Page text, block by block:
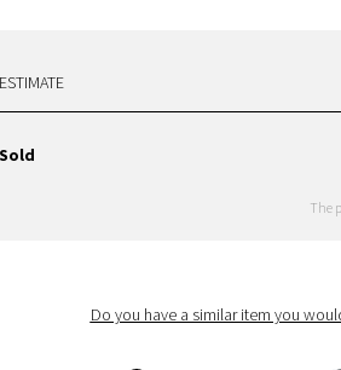
ESTIMATE
Sold
The
Do you have a similar item you